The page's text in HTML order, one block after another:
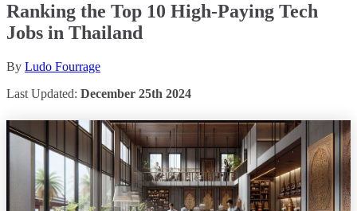
Ranking the Top 10 High-Paying Tech
Jobs in Thailand
By Ludo Fourrage
Last Updated: December 25th 2024